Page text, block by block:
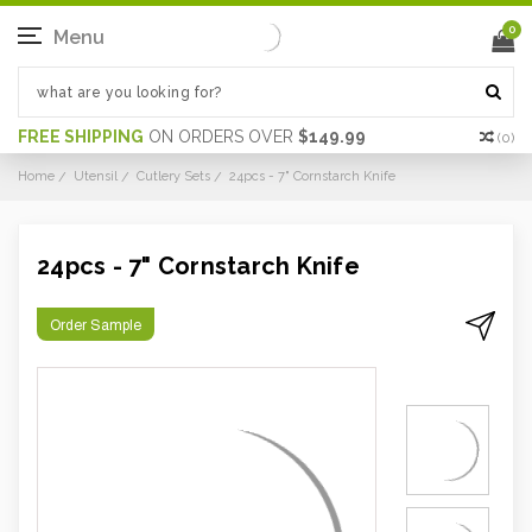
FREE SHIPPING ON ORDERS OVER $149.99 (0)
Menu 0
Home Utensil Cutlery Sets 24pcs - 7" Cornstarch Knife
24pcs - 7" Cornstarch Knife
Order Sample